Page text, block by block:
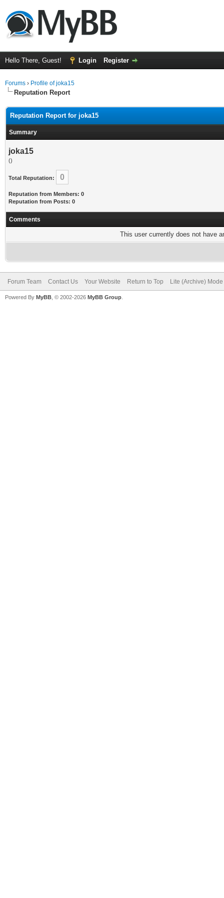
Hello There, Guest! Login Register
Forums › Profile of joka15
Reputation Report
Reputation Report for joka15
Summary
joka15
()
Total Reputation: 0
Reputation from Members: 0
Reputation from Posts: 0
Comments
This user currently does not have
Forum Team Contact Us Your Website Return to Top Lite (Archive) Mode
Powered By MyBB , © 2002-2026 MyBB Group